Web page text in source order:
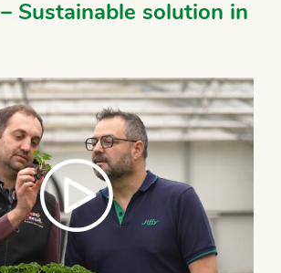
Sustainable solution in